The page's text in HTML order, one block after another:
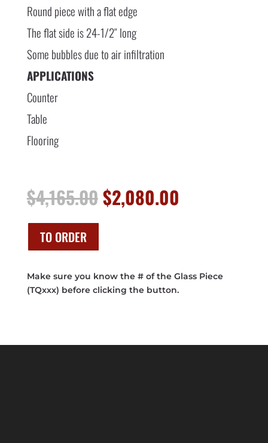
Round piece with a flat edge
The flat side is 24-1/2″ long
Some bubbles due to air infiltration
APPLICATIONS
Counter
Table
Flooring
$4,165.00Original
price
$2,080.00
TO ORDER
Make sure you know the # of the Glass Piece
(TQxxx) before clicking the button.